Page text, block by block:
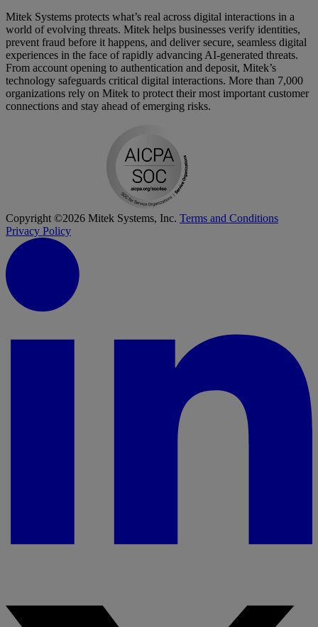
Mitek Systems protects what’s real across digital interactions in a
world of evolving threats. Mitek helps businesses verify identities,
prevent fraud before it happens, and deliver secure, seamless digital
experiences in the face of rapidly advancing AI-generated threats.
From account opening to authentication and deposit, Mitek’s
technology safeguards critical digital interactions. More than 7,000
organizations rely on Mitek to protect their most important customer
connections and stay ahead of emerging risks.
Copyright ©2026 Mitek Systems, Inc. Terms and Conditions
Privacy Policy